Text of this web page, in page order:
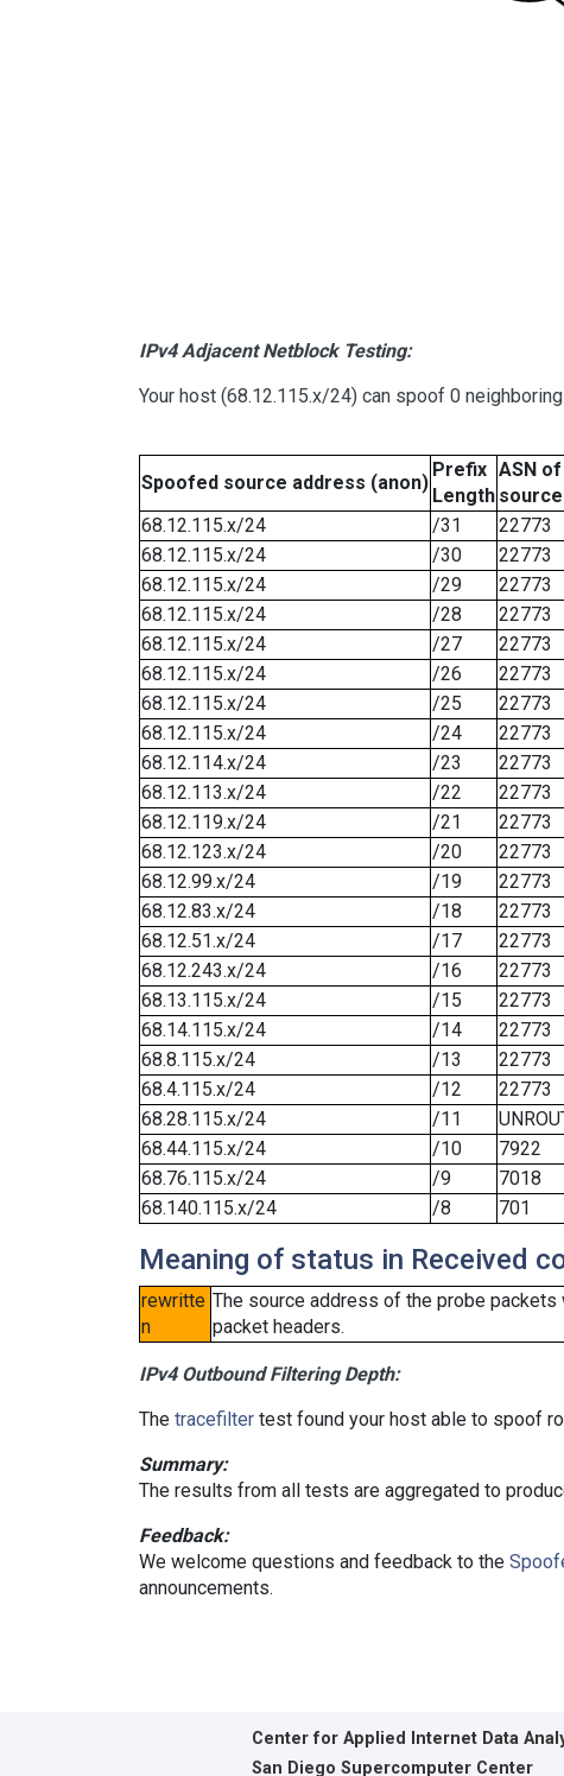
IPv4 Adjacent Netblock Testing:
Your host (68.12.115.x/24) can spoof 0
Spoofed source address (anon)
Prefix
Length
ASN
68.12.115.x/24
/31 22773
68.12.115.x/24
/30 22773
68.12.115.x/24
/29 22773
68.12.115.x/24
/28 22773
68.12.115.x/24
/27 22773
68.12.115.x/24
/26 22773
68.12.115.x/24
/25 22773
68.12.115.x/24
/24 22773
68.12.114.x/24
/23 22773
68.12.113.x/24
/22 22773
68.12.119.x/24
/21 22773
68.12.123.x/24
/20 22773
68.12.99.x/24
/19 22773
68.12.83.x/24
/18 22773
68.12.51.x/24
/17 22773
68.12.243.x/24
/16 22773
68.13.115.x/24
/15 22773
68.14.115.x/24
/14 22773
68.8.115.x/24
/13 22773
68.4.115.x/24
/12 22773
68.28.115.x/24
/11
68.44.115.x/24
/10 7922
68.76.115.x/24
/9 7018
68.140.115.x/24
/8 701
Meaning of status in Received
rewritte
n
The source address of the probe
packet headers.
IPv4 Outbound Filtering Depth:
The tracefilter test found your host able to spoof
Summary:
The results from all tests are aggregated to
Feedback:
We welcome questions and feedback to the
announcements.
Center for Applied Internet Data
San Diego Supercomputer Center